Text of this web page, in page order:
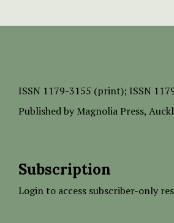
ISSN 1179-3155 (print); ISSN
Published by Magnolia Press,
Subscription
Login to access subscriber-only